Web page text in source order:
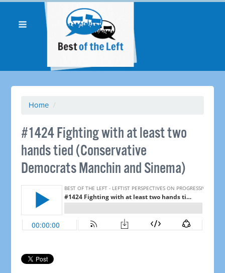
Home /
#1424 Fighting with at least two
hands tied (Conservative
Democrats Manchin and Sinema)